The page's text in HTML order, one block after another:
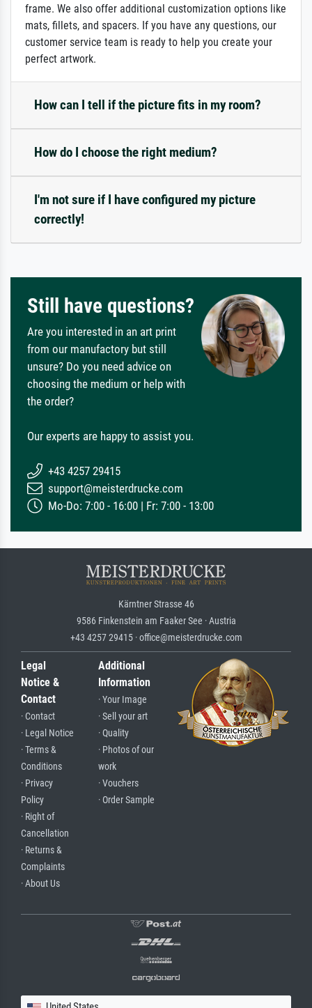
frame. We also offer additional customization options like
mats, fillets, and spacers. If you have any questions, our
customer service team is ready to help you create your
perfect artwork.
How can I tell if the picture fits in my room?
How do I choose the right medium?
I'm not sure if I have configured my picture
correctly!
Still have questions?
Are you interested in an art print
from our manufactory but still
unsure? Do you need advice on
choosing the medium or help with
the order?
Our experts are happy to assist you.
+43 4257 29415
support@meisterdrucke.com
Mo-Do: 7:00 - 16:00 | Fr: 7:00 - 13:00
Kärntner Strasse 46
9586 Finkenstein am Faaker See · Austria
+43 4257 29415 · office@meisterdrucke.com
Legal
Notice &
Contact
· Contact
· Legal Notice
· Terms &
Conditions
· Privacy
Policy
· Right of
Cancellation
· Returns &
Complaints
· About Us
Additional
Information
· Your Image
· Sell your art
· Quality
· Photos of our
work
· Vouchers
· Order Sample